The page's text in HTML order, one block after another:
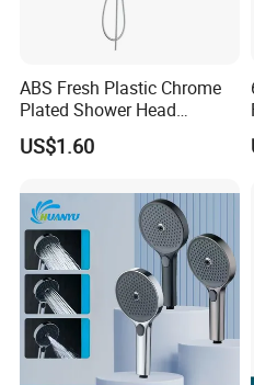
Color and material can be
Want to know more product
ABS Fresh Plastic Chrome
Plated Shower Head
Sanitary Ware
US$1.60